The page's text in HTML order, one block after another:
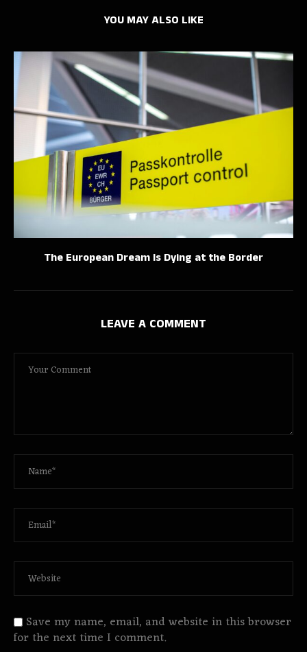
YOU MAY ALSO LIKE
The European Dream Is Dying at the Border
LEAVE A COMMENT
Save my name, email, and website in this browser
for the next time I comment.